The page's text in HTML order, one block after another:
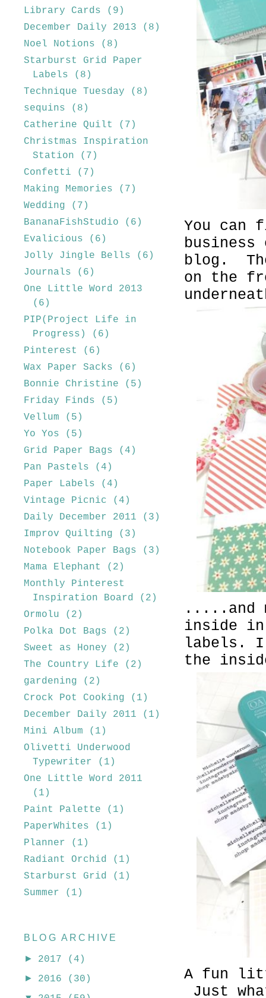
You can
business
blog.
on the
.....and
inside in
labels. I
the
A fun
Just
Library Cards
(9)
December Daily 2013
(8)
Noel Notions
(8)
Starburst Grid Paper
Labels
(8)
Technique Tuesday
(8)
sequins
(8)
Catherine Quilt
(7)
Christmas Inspiration
Station
(7)
Confetti
(7)
Making Memories
(7)
Wedding
(7)
BananaFishStudio
(6)
Evalicious
(6)
Jolly Jingle Bells
(6)
Journals
(6)
One Little Word 2013
(6)
PIP(Project Life in
Progress)
(6)
Pinterest
(6)
Wax Paper Sacks
(6)
Bonnie Christine
(5)
Friday Finds
(5)
Vellum
(5)
Yo Yos
(5)
Grid Paper Bags
(4)
Pan Pastels
(4)
Paper Labels
(4)
Vintage Picnic
(4)
Daily December 2011
(3)
Improv Quilting
(3)
Notebook Paper Bags
(3)
Mama Elephant
(2)
Monthly Pinterest
Inspiration Board
(2)
Ormolu
(2)
Polka Dot Bags
(2)
Sweet as Honey
(2)
The Country Life
(2)
gardening
(2)
Crock Pot Cooking
(1)
December Daily 2011
(1)
Mini Album
(1)
Olivetti Underwood
Typewriter
(1)
One Little Word 2011
(1)
Paint Palette
(1)
PaperWhites
(1)
Planner
(1)
Radiant Orchid
(1)
Starburst Grid
(1)
Summer
(1)
BLOG ARCHIVE
► 2017 (4)
► 2016 (30)